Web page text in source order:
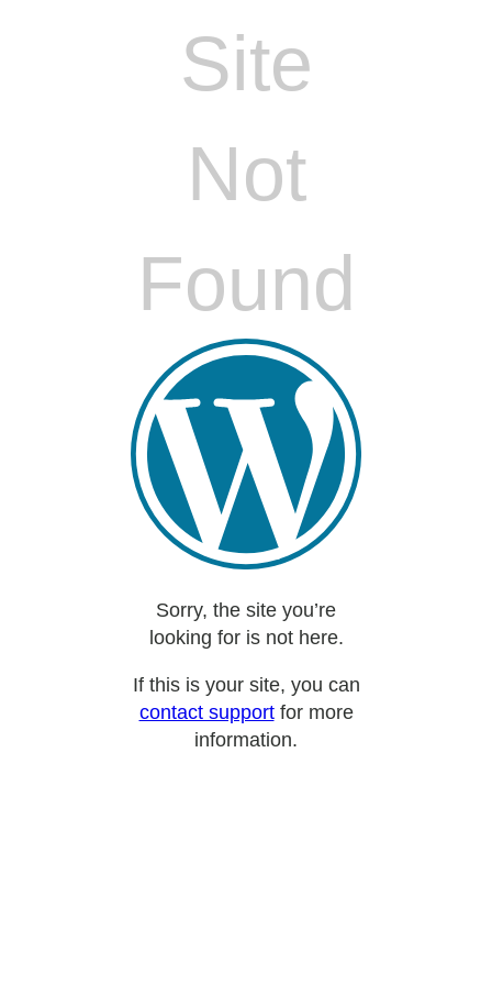
Site
Not
Found
Sorry, the site you’re
looking for is not here.
If this is your site, you can
contact supportfor more
information.